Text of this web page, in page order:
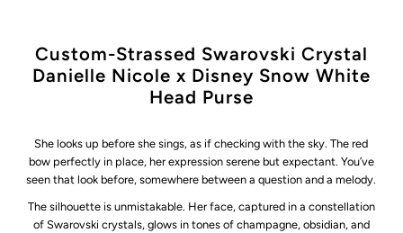
Custom-Strassed Swarovski Crystal
Danielle Nicole x Disney Snow White
Head Purse
She looks up before she sings, as if checking with the sky. The red
bow perfectly in place, her expression serene but expectant. You’ve
seen that look before, somewhere between a question and a melody.
The silhouette is unmistakable. Her face, captured in a constellation
of Swarovski crystals, glows in tones of champagne, obsidian, and